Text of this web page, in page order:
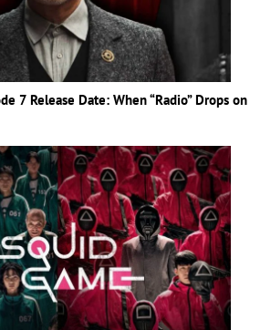
7 Release Date: When “Radio” Drops on